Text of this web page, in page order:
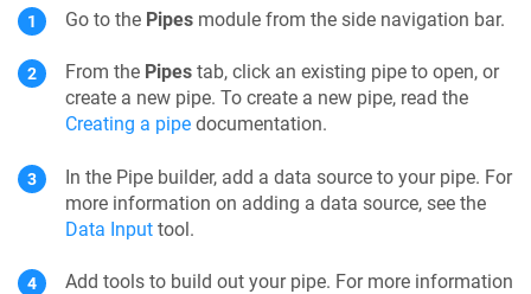
Go to the Pipes module from the side navigation bar.
From the Pipes tab, click an existing pipe to open, or
create a new pipe. To create a new pipe, read the
Creating a pipe documentation.
In the Pipe builder, add a data source to your pipe. For
more information on adding a data source, see the
Data Input tool.
Add tools to build out your pipe. For more information